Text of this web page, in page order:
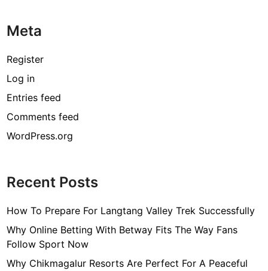
Meta
Register
Log in
Entries feed
Comments feed
WordPress.org
Recent Posts
How To Prepare For Langtang Valley Trek Successfully
Why Online Betting With Betway Fits The Way Fans
Follow Sport Now
Why Chikmagalur Resorts Are Perfect For A Peaceful